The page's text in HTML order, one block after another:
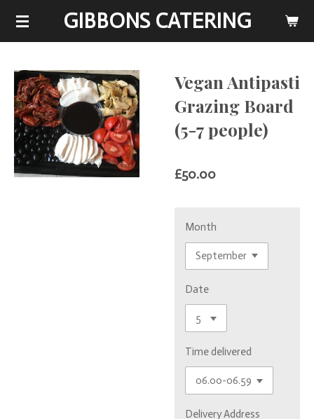
Skip
content
GIBBONS CATERING
Vegan Antipasti
Grazing Board
(5-7 people)
£50.00
Month
Date
Time delivered
Delivery Address